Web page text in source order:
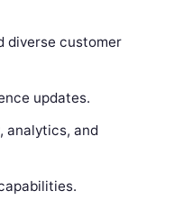
diverse customer
updates.
analytics, and